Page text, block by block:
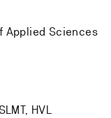
Applied Sciences
HVL